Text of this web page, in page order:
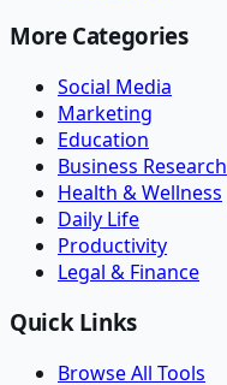
More Categories
Social Media
Marketing
Education
Business Research
Health & Wellness
Daily Life
Productivity
Legal & Finance
Quick Links
Browse All Tools